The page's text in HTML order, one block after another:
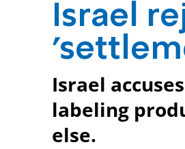
Israel
Israel
labeling
else.